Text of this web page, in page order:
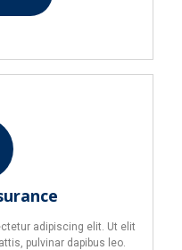
adipiscing elit. Ut elit
pulvinar dapibus leo.